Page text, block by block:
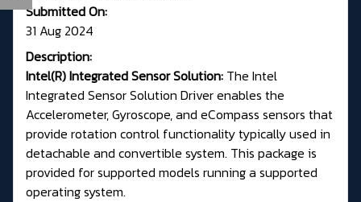
Submitted On:
31 Aug 2024
Description:
Intel(R) Integrated Sensor Solution: The Intel
Integrated Sensor Solution Driver enables the
Accelerometer, Gyroscope, and eCompass sensors that
provide rotation control functionality typically used in
detachable and convertible system. This package is
provided for supported models running a supported
operating system.